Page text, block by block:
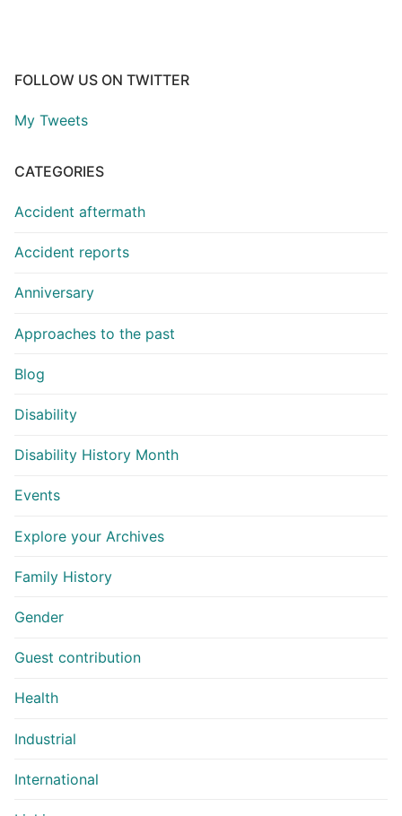
FOLLOW US ON TWITTER
My Tweets
CATEGORIES
Accident aftermath
Accident reports
Anniversary
Approaches to the past
Blog
Disability
Disability History Month
Events
Explore your Archives
Family History
Gender
Guest contribution
Health
Industrial
International